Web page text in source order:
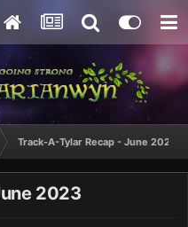
Track-A-Tylar Recap - June 2023
2023